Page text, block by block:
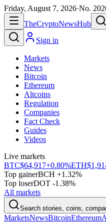
Friday, August 7, 2026·No.
TheCryptoNewsHub
Sign in
Markets
News
Bitcoin
Ethereum
Altcoins
Regulation
Companies
Fact Check
Guides
Videos
Live markets
BTC$64,917+0.80%ETH
Top gainerBCH +1.32%
Top loserDOT -1.38%
All markets
Search stories, coins,
MarketsNewsBitcoinEthereum